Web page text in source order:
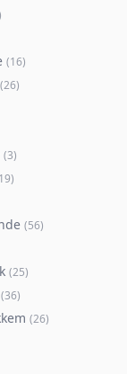
(16)
(26)
(3)
19)
(56)
(25)
(36)
(26)